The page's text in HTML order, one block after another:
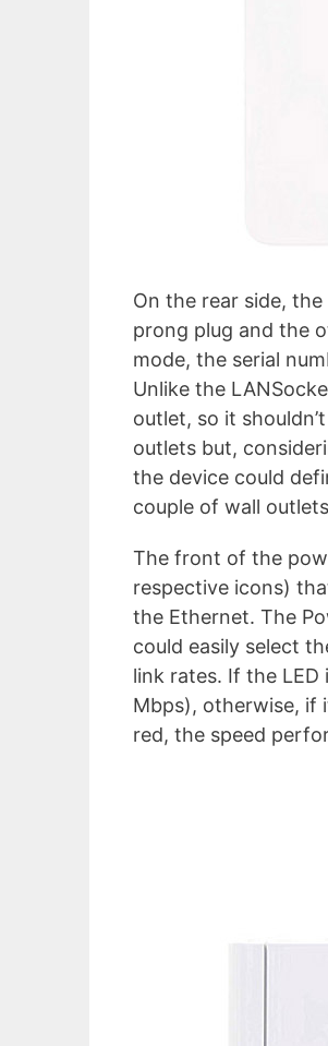
On the rear side,
prong plug and the
mode, the serial
Unlike the
outlet, so it
outlets but,
the device could
couple of wall
The front of the
respective icons)
the Ethernet. The
could easily select
link rates. If the
Mbps), otherwise, if
red, the speed